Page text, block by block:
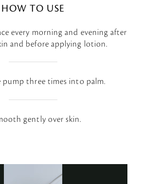
HOW TO USE
every morning and evening after
and before applying lotion.
pump three times into palm.
gently over skin.